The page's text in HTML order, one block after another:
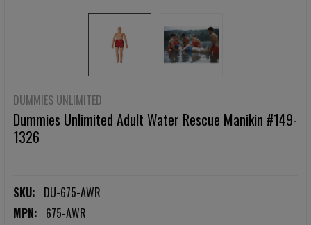
DUMMIES UNLIMITED
Dummies Unlimited Adult Water Rescue Manikin #149-
1326
SKU: DU-675-AWR
MPN: 675-AWR